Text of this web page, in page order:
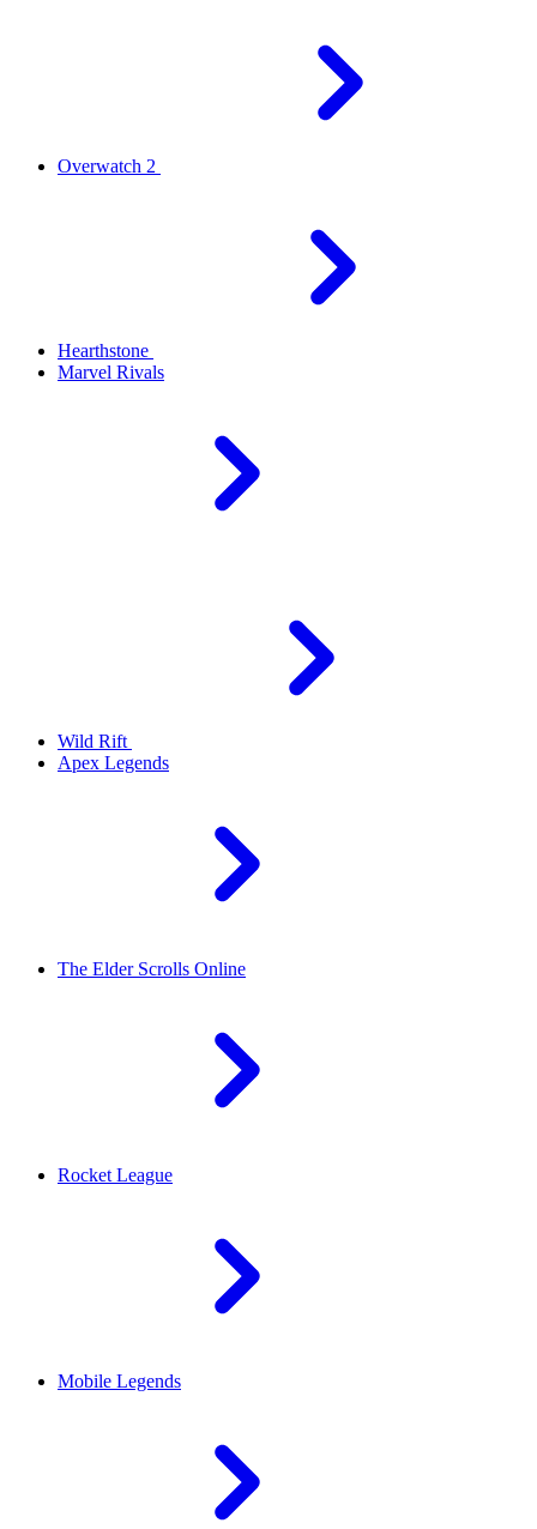
Overwatch 2
Hearthstone
Marvel Rivals
Wild Rift
Apex Legends
The Elder Scrolls Online
Rocket League
Mobile Legends